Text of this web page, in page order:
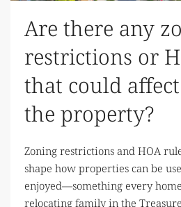
Are there any
restrictions or
that could
the property?
Zoning restrictions and HOA
shape how properties can be
enjoyed—something every
relocating family in the